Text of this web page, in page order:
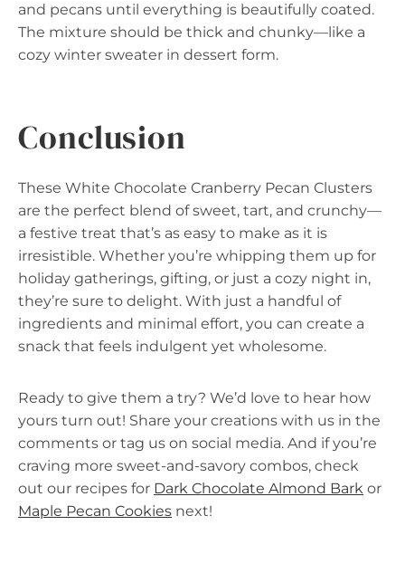
and pecans until everything is beautifully coated.
The mixture should be thick and chunky—like a
cozy winter sweater in dessert form.
Conclusion
These White Chocolate Cranberry Pecan Clusters
are the perfect blend of sweet, tart, and crunchy—
a festive treat that’s as easy to make as it is
irresistible. Whether you’re whipping them up for
holiday gatherings, gifting, or just a cozy night in,
they’re sure to delight. With just a handful of
ingredients and minimal effort, you can create a
snack that feels indulgent yet wholesome.
Ready to give them a try? We’d love to hear how
yours turn out! Share your creations with us in the
comments or tag us on social media. And if you’re
craving more sweet-and-savory combos, check
out our recipes for Dark Chocolate Almond Bark or
Maple Pecan Cookies next!